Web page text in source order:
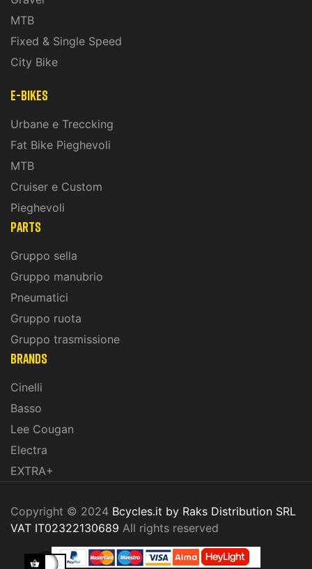
MTB
Fixed & Single Speed
City Bike
E-Bikes
Urbane e Treccking
Fat Bike Pieghevoli
MTB
Cruiser e Custom
Pieghevoli
PARTS
Gruppo sella
Gruppo manubrio
Pneumatici
Gruppo ruota
Gruppo trasmissione
BRANDS
Cinelli
Basso
Lee Cougan
Electra
EXTRA+
Copyright © 2024 Bcycles.it by Raks Distribution SRL
VAT IT02322130689 All rights reserved